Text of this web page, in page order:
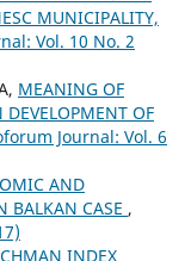
MUNICIPALITY,
Vol. 10 No. 2
MEANING OF
OF
Journal: Vol. 6
AND
BALKAN CASE ,
INDEX